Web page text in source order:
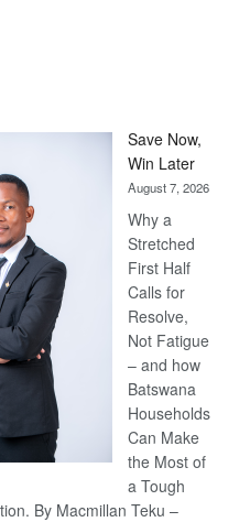
Save Now,
Win Later
August 7, 2026
Why a
Stretched
First Half
Calls for
Resolve,
Not Fatigue
– and how
Batswana
Households
Can Make
the Most of
a Tough
By Macmillan Teku –